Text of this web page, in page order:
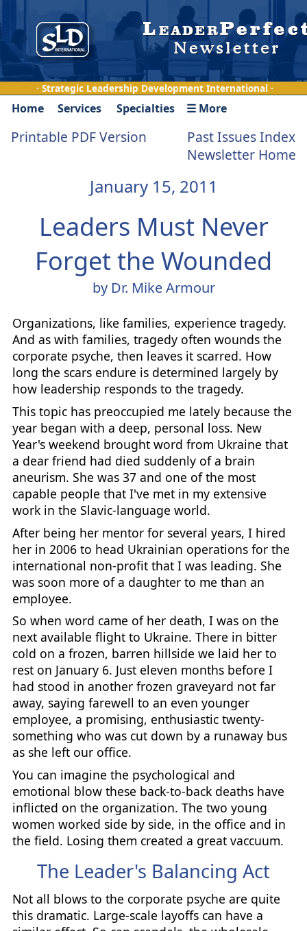
· Strategic Leadership Development International ·
Home Services Specialties ☰ More
Printable PDF Version
Past Issues Index
Newsletter Home
January 15, 2011
Leaders Must Never
Forget the Wounded
by Dr. Mike Armour
Organizations, like families, experience tragedy.
And as with families, tragedy often wounds the
corporate psyche, then leaves it scarred. How
long the scars endure is determined largely by
how leadership responds to the tragedy.
This topic has preoccupied me lately because the
year began with a deep, personal loss. New
Year's weekend brought word from Ukraine that
a dear friend had died suddenly of a brain
aneurism. She was 37 and one of the most
capable people that I've met in my extensive
work in the Slavic-language world.
After being her mentor for several years, I hired
her in 2006 to head Ukrainian operations for the
international non-profit that I was leading. She
was soon more of a daughter to me than an
employee.
So when word came of her death, I was on the
next available flight to Ukraine. There in bitter
cold on a frozen, barren hillside we laid her to
rest on January 6. Just eleven months before I
had stood in another frozen graveyard not far
away, saying farewell to an even younger
employee, a promising, enthusiastic twenty-
something who was cut down by a runaway bus
as she left our office.
You can imagine the psychological and
emotional blow these back-to-back deaths have
inflicted on the organization. The two young
women worked side by side, in the office and in
the field. Losing them created a great vaccuum.
The Leader's Balancing Act
Not all blows to the corporate psyche are quite
this dramatic. Large-scale layoffs can have a